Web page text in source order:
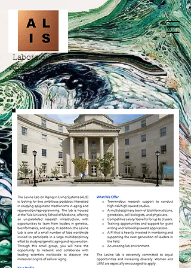
Laboratory for
Aging in LIving
Systems